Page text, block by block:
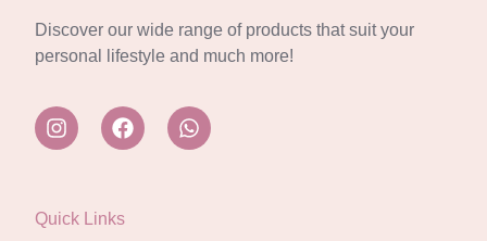
Discover our wide range of products that suit your
personal lifestyle and much more!
Quick Links